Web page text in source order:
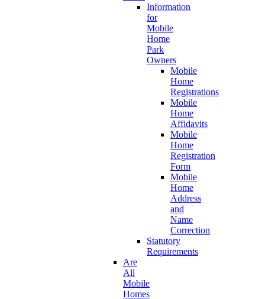
Information
for
Mobile
Home
Park
Owners
Mobile
Home
Registrations
Mobile
Home
Affidavits
Mobile
Home
Registration
Form
Mobile
Home
Address
and
Name
Correction
Statutory
Requirements
Are
All
Mobile
Homes